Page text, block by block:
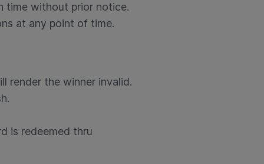
time without prior notice.
at any point of time.
render the winner invalid.
is redeemed thru